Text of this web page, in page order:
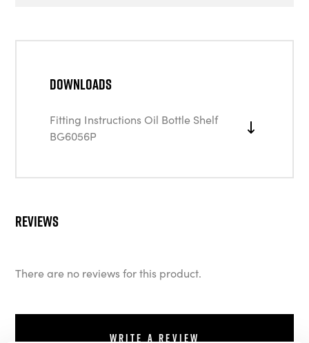
Downloads
Fitting Instructions Oil Bottle Shelf
BG6056P
Reviews
There are no reviews for this product.
Write a review